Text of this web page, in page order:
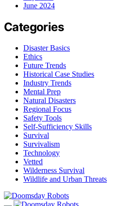
June 2024
Categories
Disaster Basics
Ethics
Future Trends
Historical Case Studies
Industry Trends
Mental Prep
Natural Disasters
Regional Focus
Safety Tools
Self-Sufficiency Skills
Survival
Survivalism
Technology
Vetted
Wilderness Survival
Wildlife and Urban Threats